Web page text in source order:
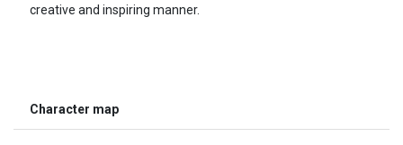
creative and inspiring manner.
Character map